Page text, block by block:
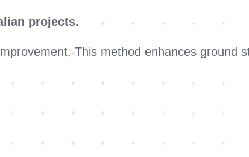
projects.
This method enhances ground